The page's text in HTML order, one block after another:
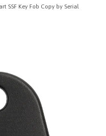
SSF Key Fob Copy by Serial